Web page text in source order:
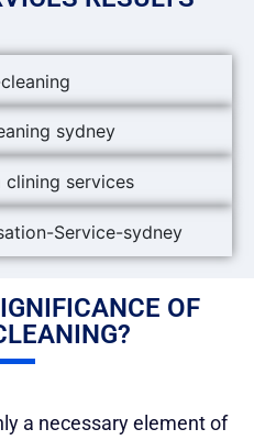
OF
a necessary element of